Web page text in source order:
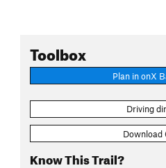
Toolbox
Plan in onX
Driving
Download
Know This Trail?